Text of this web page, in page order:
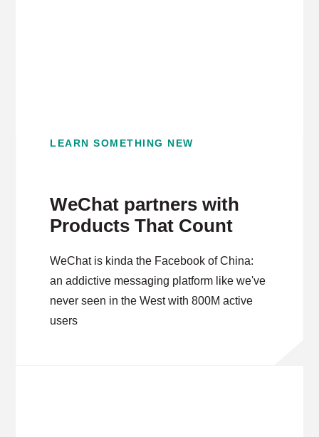
LEARN SOMETHING NEW
WeChat partners with
Products That Count
WeChat is kinda the Facebook of China:
an addictive messaging platform like we've
never seen in the West with 800M active
users